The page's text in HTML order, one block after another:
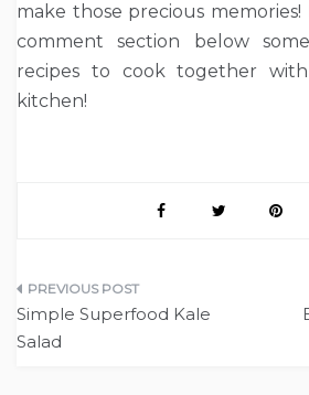
make those precious
comment section below
recipes to cook together
kitchen!
Post
navigation
Simple Superfood Kale
Salad